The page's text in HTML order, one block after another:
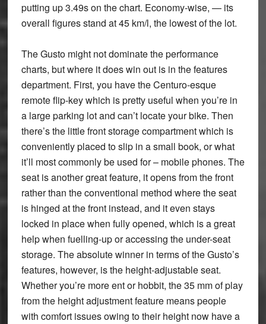
putting up 3.49s on the chart. Economy-wise, — its
overall figures stand at 45 km/l, the lowest of the lot.
The Gusto might not dominate the performance
charts, but where it does win out is in the features
department. First, you have the Centuro-esque
remote flip-key which is pretty useful when you’re in
a large parking lot and can’t locate your bike. Then
there’s the little front storage compartment which is
conveniently placed to slip in a small book, or what
it’ll most commonly be used for – mobile phones. The
seat is another great feature, it opens from the front
rather than the conventional method where the seat
is hinged at the front instead, and it even stays
locked in place when fully opened, which is a great
help when fuelling-up or accessing the under-seat
storage. The absolute winner in terms of the Gusto’s
features, however, is the height-adjustable seat.
Whether you’re more ent or hobbit, the 35 mm of play
from the height adjustment feature means people
with comfort issues owing to their height now have a